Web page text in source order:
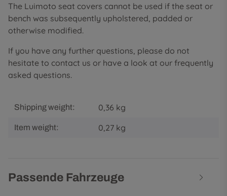
The Luimoto seat covers cannot be used if the seat or
bench was subsequently upholstered, padded or
otherwise modified.
If you have any further questions, please do not
hesitate to contact us or have a look at our frequently
asked questions.
Shipping weight: 0,36 kg
Item weight: 0,27 kg
Passende Fahrzeuge